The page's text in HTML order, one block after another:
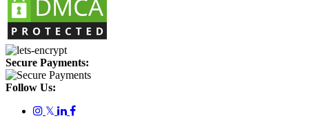
Secure Payments:
Follow Us:
𝕏